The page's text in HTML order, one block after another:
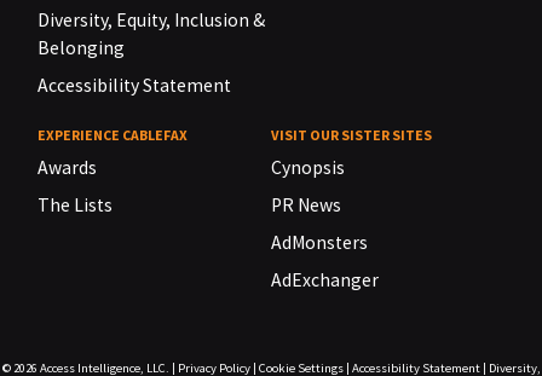
Diversity, Equity, Inclusion &
Belonging
Accessibility Statement
EXPERIENCE CABLEFAX
Awards
The Lists
VISIT OUR SISTER SITES
Cynopsis
PR News
AdMonsters
AdExchanger
© 2026 Access Intelligence, LLC. Privacy Policy| Cookie Settings| Accessibility Statement|
Diversity,